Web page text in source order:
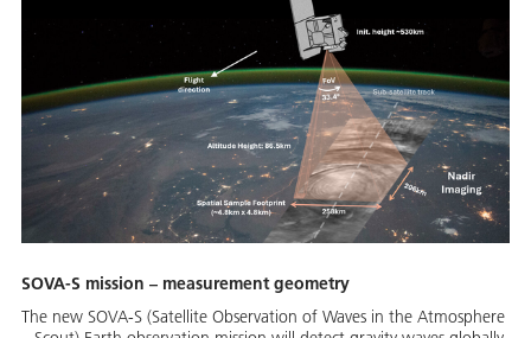
SOVA-S mission – measurement geometry
The new SOVA-S (Satellite Observation of Waves in the Atmosphere